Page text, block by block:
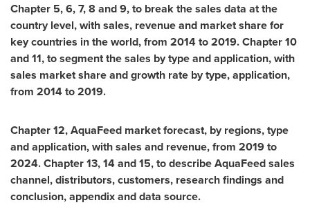
Chapter 5, 6, 7, 8 and 9, to break the sales data at the
country level, with sales, revenue and market share for
key countries in the world, from 2014 to 2019. Chapter 10
and 11, to segment the sales by type and application, with
sales market share and growth rate by type, application,
from 2014 to 2019.
Chapter 12, AquaFeed market forecast, by regions, type
and application, with sales and revenue, from 2019 to
2024. Chapter 13, 14 and 15, to describe AquaFeed sales
channel, distributors, customers, research findings and
conclusion, appendix and data source.